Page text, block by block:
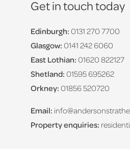
Get in touch today
Edinburgh: 0131 270 7700
Glasgow: 0141 242 6060
East Lothian: 01620 822127
Shetland: 01595 695262
Orkney: 01856 520720
Email:
Property enquiries: